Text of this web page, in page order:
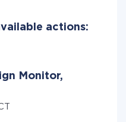
actions:
Monitor,